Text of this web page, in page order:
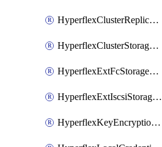
HyperflexClusterReplicationNetworkPolicyDeployment
HyperflexClusterStoragePolicy
HyperflexExtFcStoragePolicy
HyperflexExtIscsiStoragePolicy
HyperflexKeyEncryptionKey